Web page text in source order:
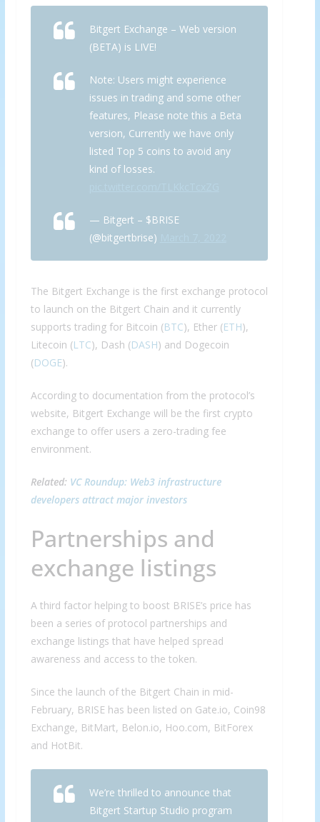
Bitgert Exchange – Web version
(BETA) is LIVE!
Note: Users might experience
issues in trading and some other
features, Please note this a Beta
version, Currently we have only
listed Top 5 coins to avoid any
kind of losses.
— Bitgert – $BRISE
(@bitgertbrise)
The Bitgert Exchange is the first exchange protocol
to launch on the Bitgert Chain and it currently
supports trading for Bitcoin (BTC), Ether (ETH),
Litecoin (LTC), Dash (DASH) and Dogecoin
(DOGE).
According to documentation from the protocol’s
website, Bitgert Exchange will be the first crypto
exchange to offer users a zero-trading fee
environment.
Related: VC Roundup: Web3 infrastructure
developers attract major investors
Partnerships and
exchange listings
A third factor helping to boost BRISE’s price has
been a series of protocol partnerships and
exchange listings that have helped spread
awareness and access to the token.
Since the launch of the Bitgert Chain in mid-
February, BRISE has been listed on Gate.io, Coin98
Exchange, BitMart, Belon.io, Hoo.com, BitForex
and HotBit.
We’re thrilled to announce that
Bitgert Startup Studio program